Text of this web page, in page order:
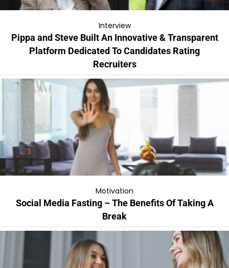
Interview
Pippa and Steve Built An Innovative & Transparent
Platform Dedicated To Candidates Rating
Recruiters
Motivation
Social Media Fasting – The Benefits Of Taking A
Break